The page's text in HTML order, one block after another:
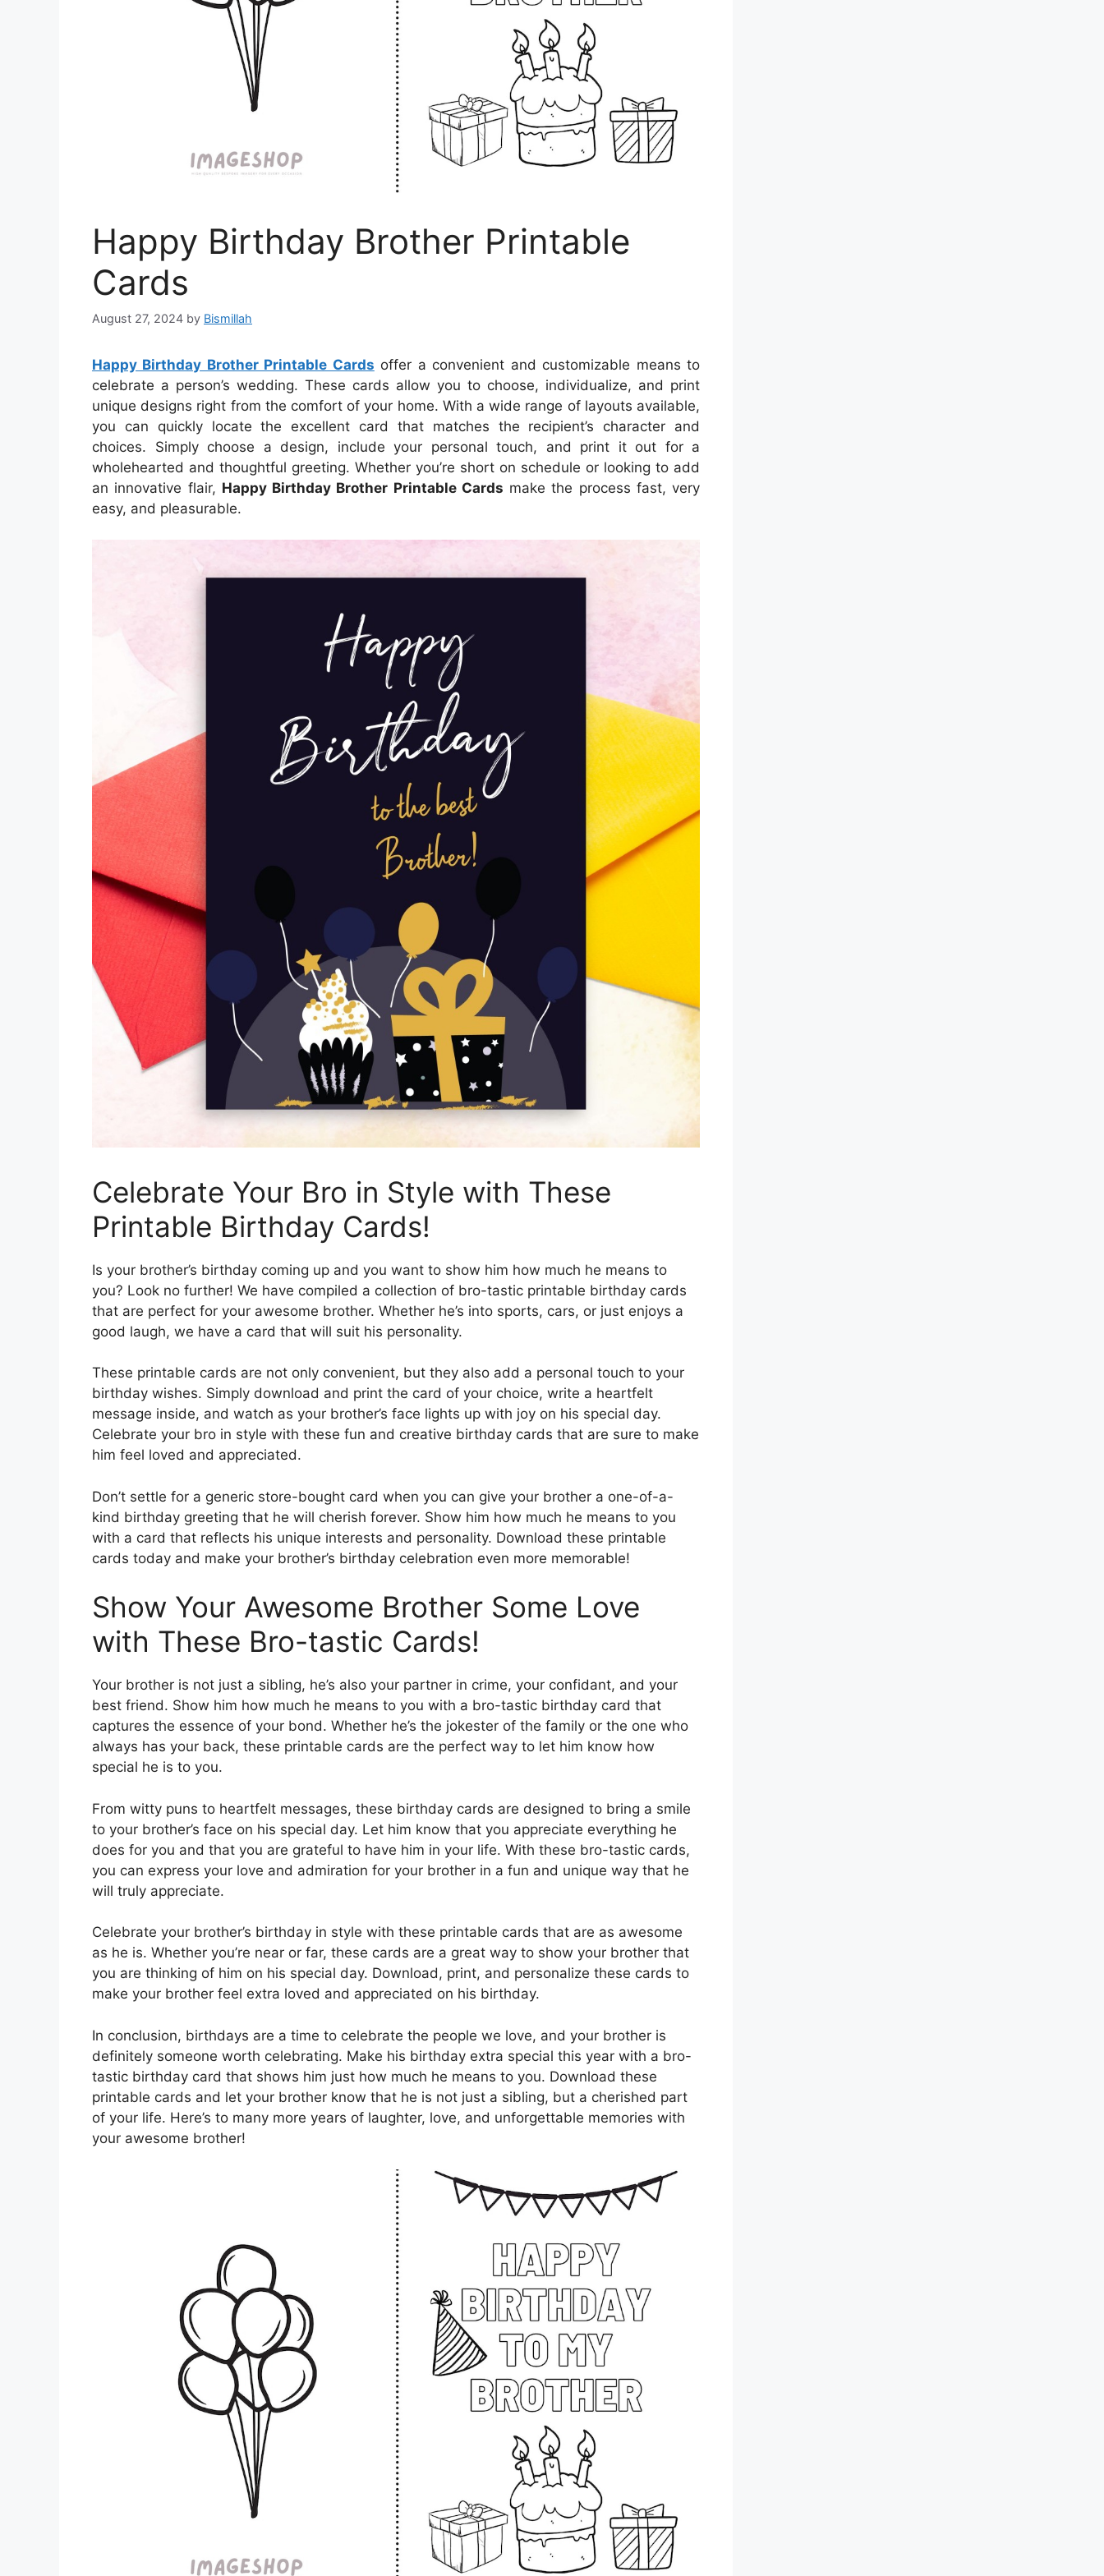
Happy Birthday Brother Printable
Cards
August 27, 2024 by Bismillah
Happy Birthday Brother Printable Cards offer a convenient and customizable means to
celebrate a person’s wedding. These cards allow you to choose, individualize, and print
unique designs right from the comfort of your home. With a wide range of layouts available,
you can quickly locate the excellent card that matches the recipient’s character and
choices. Simply choose a design, include your personal touch, and print it out for a
wholehearted and thoughtful greeting. Whether you’re short on schedule or looking to add
an innovative flair, Happy Birthday Brother Printable Cards make the process fast, very
easy, and pleasurable.
Celebrate Your Bro in Style with These
Printable Birthday Cards!
Is your brother’s birthday coming up and you want to show him how much he means to
you? Look no further! We have compiled a collection of bro-tastic printable birthday cards
that are perfect for your awesome brother. Whether he’s into sports, cars, or just enjoys a
good laugh, we have a card that will suit his personality.
These printable cards are not only convenient, but they also add a personal touch to your
birthday wishes. Simply download and print the card of your choice, write a heartfelt
message inside, and watch as your brother’s face lights up with joy on his special day.
Celebrate your bro in style with these fun and creative birthday cards that are sure to make
him feel loved and appreciated.
Don’t settle for a generic store-bought card when you can give your brother a one-of-a-
kind birthday greeting that he will cherish forever. Show him how much he means to you
with a card that reflects his unique interests and personality. Download these printable
cards today and make your brother’s birthday celebration even more memorable!
Show Your Awesome Brother Some Love
with These Bro-tastic Cards!
Your brother is not just a sibling, he’s also your partner in crime, your confidant, and your
best friend. Show him how much he means to you with a bro-tastic birthday card that
captures the essence of your bond. Whether he’s the jokester of the family or the one who
always has your back, these printable cards are the perfect way to let him know how
special he is to you.
From witty puns to heartfelt messages, these birthday cards are designed to bring a smile
to your brother’s face on his special day. Let him know that you appreciate everything he
does for you and that you are grateful to have him in your life. With these bro-tastic cards,
you can express your love and admiration for your brother in a fun and unique way that he
will truly appreciate.
Celebrate your brother’s birthday in style with these printable cards that are as awesome
as he is. Whether you’re near or far, these cards are a great way to show your brother that
you are thinking of him on his special day. Download, print, and personalize these cards to
make your brother feel extra loved and appreciated on his birthday.
In conclusion, birthdays are a time to celebrate the people we love, and your brother is
definitely someone worth celebrating. Make his birthday extra special this year with a bro-
tastic birthday card that shows him just how much he means to you. Download these
printable cards and let your brother know that he is not just a sibling, but a cherished part
of your life. Here’s to many more years of laughter, love, and unforgettable memories with
your awesome brother!